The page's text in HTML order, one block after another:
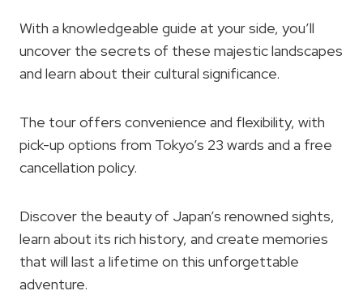
With a knowledgeable guide at your side, you’ll
uncover the secrets of these majestic landscapes
and learn about their cultural significance.
The tour offers convenience and flexibility, with
pick-up options from Tokyo’s 23 wards and a free
cancellation policy.
Discover the beauty of Japan’s renowned sights,
learn about its rich history, and create memories
that will last a lifetime on this unforgettable
adventure.